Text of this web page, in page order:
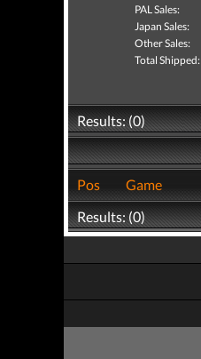
PAL Sales:
Japan Sales:
Other Sales:
Total Shipped:
Results: (0)
Pos
Game
Results: (0)